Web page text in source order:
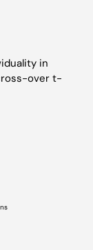
in
over t-